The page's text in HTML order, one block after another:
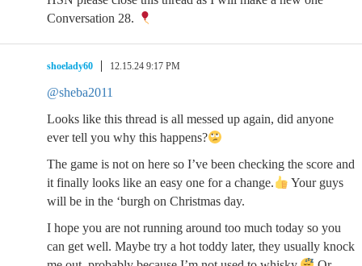
Conversation 28.
shoelady60 12.15.24 9:17 PM
@sheba2011
Looks like this thread is all messed up again, did anyone
ever tell you why this happens?
The game is not on here so I’ve been checking the score and
it finally looks like an easy one for a change.
Your guys
will be in the ‘burgh on Christmas day.
I hope you are not running around too much today so you
can get well. Maybe try a hot toddy later, they usually knock